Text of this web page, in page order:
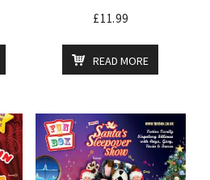
£11.99
READ MORE